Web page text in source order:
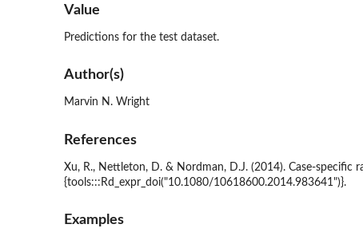
Value
Predictions for the test dataset.
Author(s)
Marvin N. Wright
References
Xu, R., Nettleton, D. & Nordman, D.J. (2014). Case-specific
{tools:::Rd_expr_doi("10.1080/10618600.2014.983641")}.
Examples